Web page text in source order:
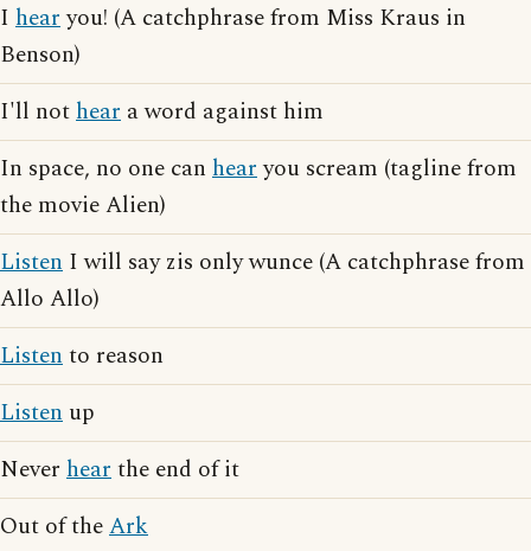
I hearyou! (A catchphrase from Miss Kraus in
Benson)
I'll nothear a word against him
In space, no one can hearyou scream (tagline from
the movie Alien)
Listen I will say zis only wunce (A catchphrase from
Allo Allo)
Listento reason
Listen up
Never hearthe end of it
Out of theArk